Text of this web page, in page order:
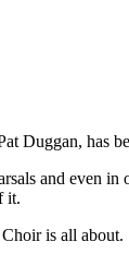
Duggan, has
and even
it.
is all about.